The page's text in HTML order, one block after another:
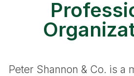
Peter Shannon & Co. is a